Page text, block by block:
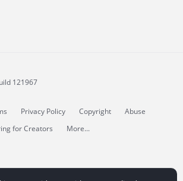
121967
Privacy Policy Copyright
Abuse
for Creators More...